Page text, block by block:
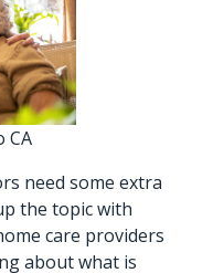
CA
need some extra
the topic with
care providers
about what is